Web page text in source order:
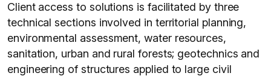
Client access to solutions is facilitated by three
technical sections involved in territorial planning,
environmental assessment, water resources,
sanitation, urban and rural forests; geotechnics and
engineering of structures applied to large civil